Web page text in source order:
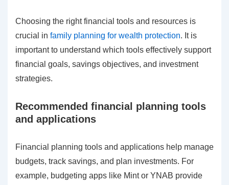
Choosing the right financial tools and resources is
crucial in family planning for wealth protection. It is
important to understand which tools effectively support
financial goals, savings objectives, and investment
strategies.
Recommended financial planning tools
and applications
Financial planning tools and applications help manage
budgets, track savings, and plan investments. For
example, budgeting apps like Mint or YNAB provide